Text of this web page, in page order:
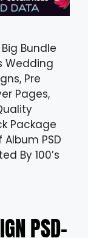
Bundle
Wedding
Pre
Pages,
Package
PSD
By 100’s
PSD-